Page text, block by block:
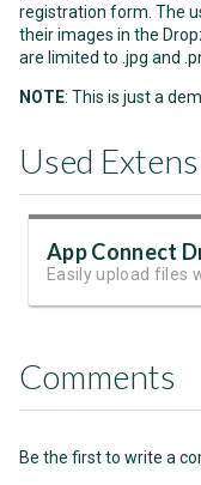
registration form. The
their images in the
are limited to .jpg and
NOTE: This is just a
Used
App Connect
Easily upload files
Comments
Be the first to write a